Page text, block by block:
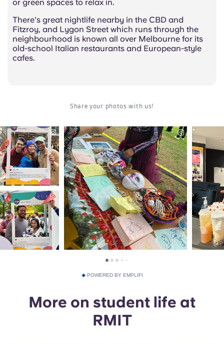
or green spaces to relax in.
There's great nightlife nearby in the CBD and
Fitzroy, and Lygon Street which runs through the
neighbourhood is known all over Melbourne for its
old-school Italian restaurants and European-style
cafes.
POWERED BY EMPLIFI
More on student life at
RMIT